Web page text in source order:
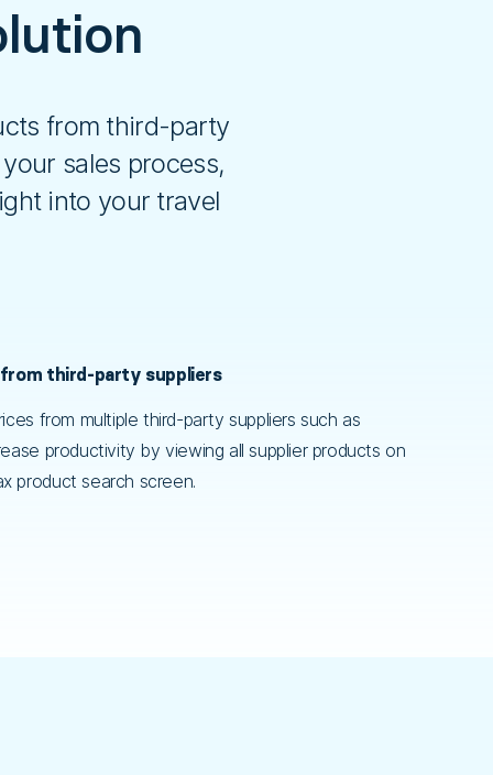
from third-party
sales process,
into your travel
third-party suppliers
from multiple third-party suppliers such as
productivity by viewing all supplier products on
product search screen.